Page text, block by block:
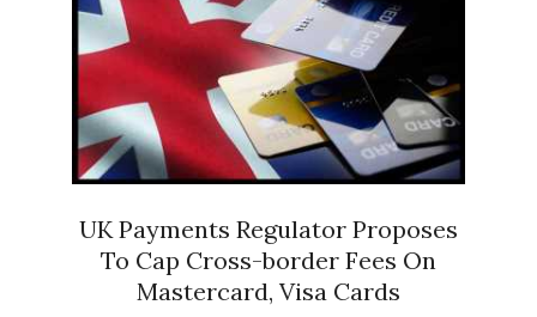
UK Payments Regulator Proposes
To Cap Cross-border Fees On
Mastercard, Visa Cards